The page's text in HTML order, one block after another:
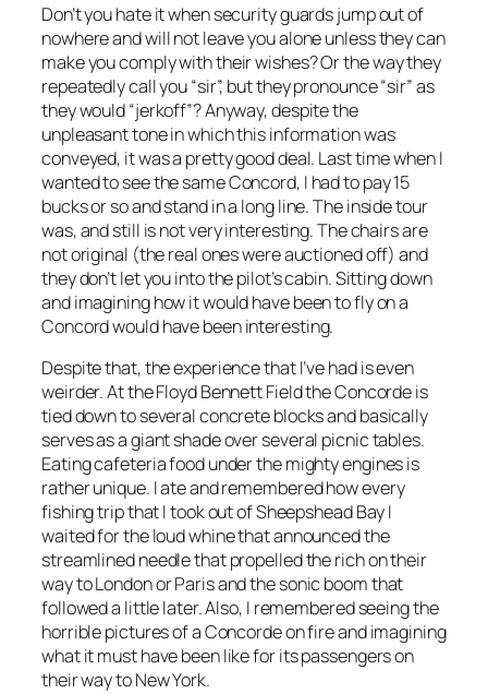
Don’t you hate it when security guards jump out of
nowhere and will not leave you alone unless they can
make you comply with their wishes? Or the way they
repeatedly call you “sir”, but they pronounce “sir” as
they would “jerkoff”? Anyway, despite the
unpleasant tone in which this information was
conveyed, it was a pretty good deal. Last time when I
wanted to see the same Concord, I had to pay 15
bucks or so and stand in a long line. The inside tour
was, and still is not very interesting. The chairs are
not original (the real ones were auctioned off) and
they don’t let you into the pilot’s cabin. Sitting down
and imagining how it would have been to fly on a
Concord would have been interesting.
Despite that, the experience that I’ve had is even
weirder. At the Floyd Bennett Field the Concorde is
tied down to several concrete blocks and basically
serves as a giant shade over several picnic tables.
Eating cafeteria food under the mighty engines is
rather unique. I ate and remembered how every
fishing trip that I took out of Sheepshead Bay I
waited for the loud whine that announced the
streamlined needle that propelled the rich on their
way to London or Paris and the sonic boom that
followed a little later. Also, I remembered seeing the
horrible pictures of a Concorde on fire and imagining
what it must have been like for its passengers on
their way to New York.